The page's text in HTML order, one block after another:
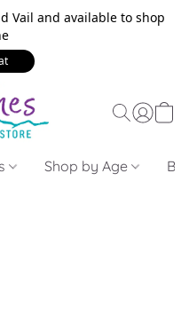
Vail and available to shop
Shop by Age